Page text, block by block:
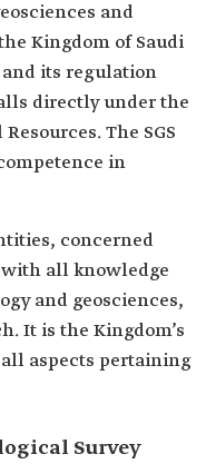
and
Kingdom of Saudi
and its regulation
directly under the
The SGS
in
concerned
all knowledge
and geosciences,
It is the Kingdom’s
aspects pertaining
Survey